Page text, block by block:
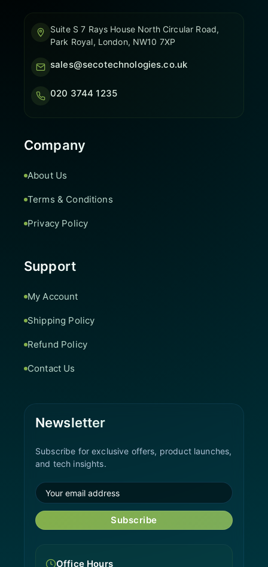
Suite S 7 Rays House North Circular Road,
Park Royal, London, NW10 7XP
sales@secotechnologies.co.uk
020 3744 1235
Company
About Us
Terms & Conditions
Privacy Policy
Support
My Account
Shipping Policy
Refund Policy
Contact Us
Newsletter
Subscribe for exclusive offers, product launches,
and tech insights.
Subscribe
Office Hours